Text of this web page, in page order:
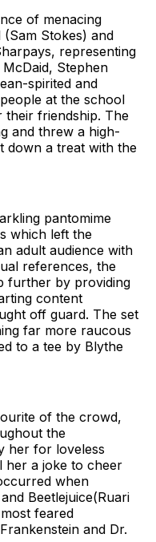
of menacing
Stokes) and
representing
Stephen
spirited and
people at the school
friendship. The
and threw a high-
down a treat with the
pantomime
which left the
adult audience with
references, the
further by providing
content
off guard. The set
far more raucous
to a tee by Blythe
of the crowd,
the
her for loveless
her a joke to cheer
when
Beetlejuice(Ruari
feared
and Dr.